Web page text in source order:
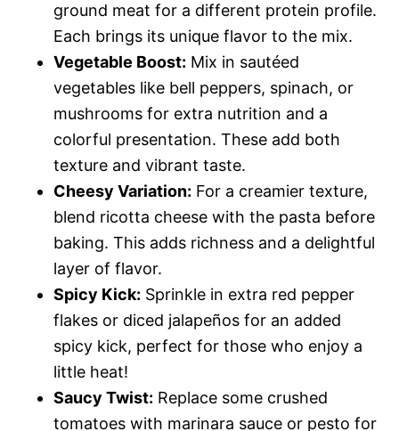
ground meat for a different protein profile.
Each brings its unique flavor to the mix.
Vegetable Boost: Mix in sautéed
vegetables like bell peppers, spinach, or
mushrooms for extra nutrition and a
colorful presentation. These add both
texture and vibrant taste.
Cheesy Variation: For a creamier texture,
blend ricotta cheese with the pasta before
baking. This adds richness and a delightful
layer of flavor.
Spicy Kick: Sprinkle in extra red pepper
flakes or diced jalapeños for an added
spicy kick, perfect for those who enjoy a
little heat!
Saucy Twist: Replace some crushed
tomatoes with marinara sauce or pesto for